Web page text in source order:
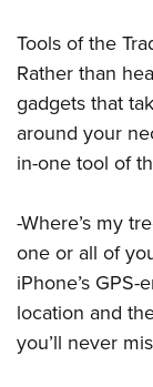
Tools of the
Rather than
gadgets that
around your
in-one tool of
-Where’s my
one or all of
iPhone’s
location and
you’ll never